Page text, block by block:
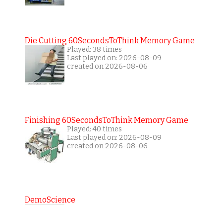
Die Cutting 60SecondsToThink Memory Game
Played: 38 times
Last played on: 2026-08-09
created on 2026-08-06
Finishing 60SecondsToThink Memory Game
Played: 40 times
Last played on: 2026-08-09
created on 2026-08-06
DemoScience